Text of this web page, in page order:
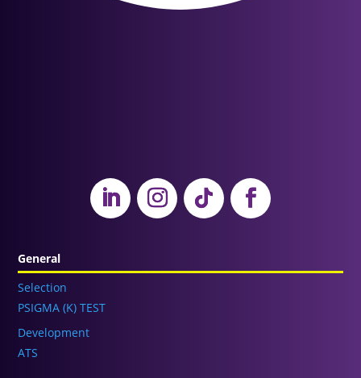
General
Selection
PSIGMA (K) TEST
Development
ATS